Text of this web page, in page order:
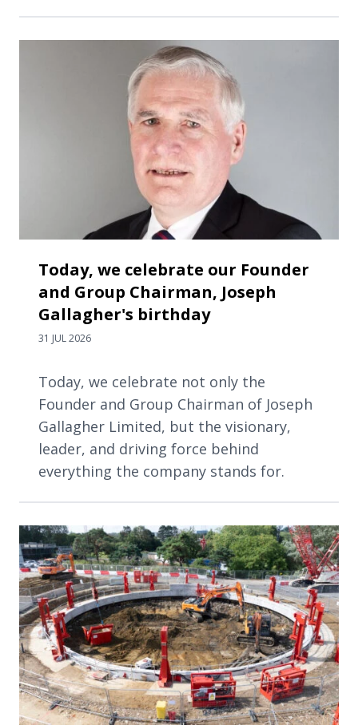
Today, we celebrate our Founder
and Group Chairman, Joseph
Gallagher's birthday
31 JUL 2026
Today, we celebrate not only the
Founder and Group Chairman of Joseph
Gallagher Limited, but the visionary,
leader, and driving force behind
everything the company stands for.